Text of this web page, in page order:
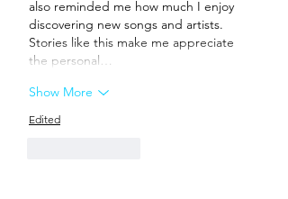
also reminded me how much I enjoy
discovering new songs and artists.
Stories like this make me appreciate
the personal…
Show More
Edited